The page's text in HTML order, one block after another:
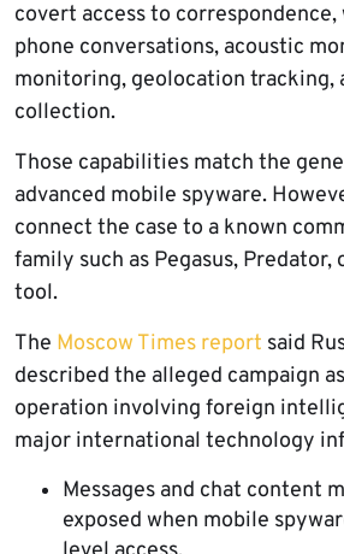
covert access to
phone conversations, acoustic
monitoring, geolocation tracking,
collection.
Those capabilities match the
advanced mobile spyware.
connect the case to a known
family such as Pegasus, Predator,
tool.
The Moscow Times report said
described the alleged campaign
operation involving foreign
major international technology
Messages and chat content
exposed when mobile